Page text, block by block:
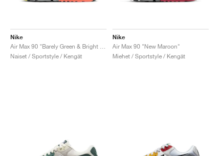
Nike
Naiset / Sportstyle / Kengät
Nike
Air Max 90 "New Maroon"
Miehet / Sportstyle / Kengät